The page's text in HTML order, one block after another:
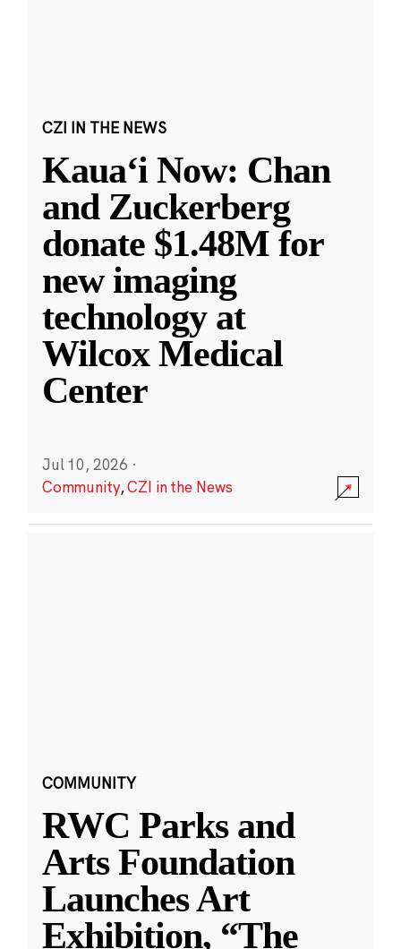
CZI IN THE NEWS
Kauaʻi Now: Chan
and Zuckerberg
donate $1.48M for
new imaging
technology at
Wilcox Medical
Center
Jul 10, 2026 ·
Community,CZI in the News
COMMUNITY
RWC Parks and
Arts Foundation
Launches Art
Exhibition, “The